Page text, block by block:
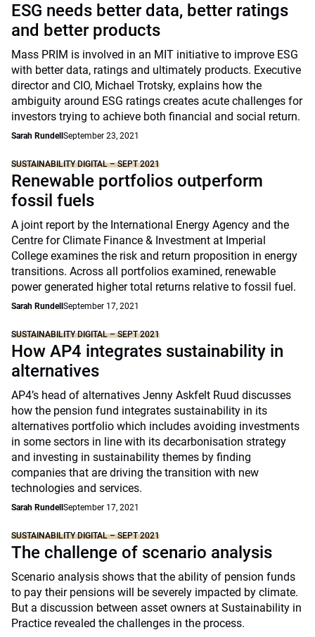
ESG needs better data, better ratings
and better products
Mass PRIM is involved in an MIT initiative to improve ESG
with better data, ratings and ultimately products. Executive
director and CIO, Michael Trotsky, explains how the
ambiguity around ESG ratings creates acute challenges for
investors trying to achieve both financial and social return.
Sarah Rundell September 23, 2021
SUSTAINABILITY DIGITAL – SEPT 2021
Renewable portfolios outperform
fossil fuels
A joint report by the International Energy Agency and the
Centre for Climate Finance & Investment at Imperial
College examines the risk and return proposition in energy
transitions. Across all portfolios examined, renewable
power generated higher total returns relative to fossil fuel.
Sarah Rundell September 17, 2021
SUSTAINABILITY DIGITAL – SEPT 2021
How AP4 integrates sustainability in
alternatives
AP4’s head of alternatives Jenny Askfelt Ruud discusses
how the pension fund integrates sustainability in its
alternatives portfolio which includes avoiding investments
in some sectors in line with its decarbonisation strategy
and investing in sustainability themes by finding
companies that are driving the transition with new
technologies and services.
Sarah Rundell September 17, 2021
SUSTAINABILITY DIGITAL – SEPT 2021
The challenge of scenario analysis
Scenario analysis shows that the ability of pension funds
to pay their pensions will be severely impacted by climate.
But a discussion between asset owners at Sustainability in
Practice revealed the challenges in the process.